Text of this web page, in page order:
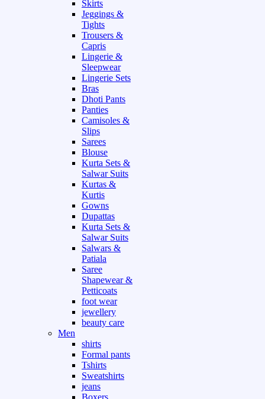
Skirts
Jeggings &
Tights
Trousers &
Capris
Lingerie &
Sleepwear
Lingerie Sets
Bras
Dhoti Pants
Panties
Camisoles &
Slips
Sarees
Blouse
Kurta Sets &
Salwar Suits
Kurtas &
Kurtis
Gowns
Dupattas
Kurta Sets &
Salwar Suits
Salwars &
Patiala
Saree
Shapewear &
Petticoats
foot wear
jewellery
beauty care
Men
shirts
Formal pants
Tshirts
Sweatshirts
jeans
Boxers